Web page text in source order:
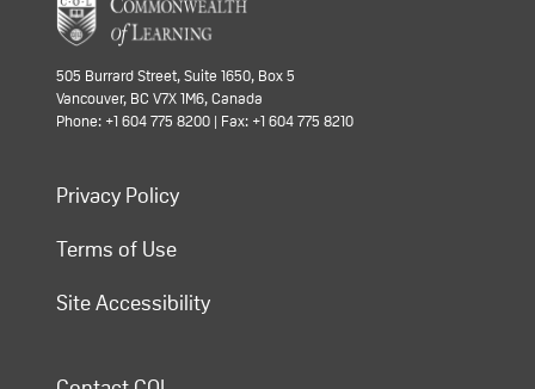
505 Burrard Street, Suite 1650, Box 5
Vancouver, BC V7X 1M6, Canada
Phone: +1 604 775 8200 | Fax: +1 604 775 8210
Privacy Policy
Terms of Use
Site Accessibility